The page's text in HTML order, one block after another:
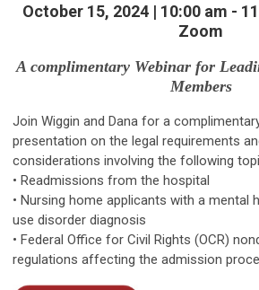
October 15, 2024 | 10:00 am -
Zoom
A complimentary Webinar for
Members
Join Wiggin and Dana for a
presentation on the legal requirements
considerations involving the following
• Readmissions from the hospital
• Nursing home applicants with a mental
use disorder diagnosis
• Federal Office for Civil Rights (OCR)
regulations affecting the admission